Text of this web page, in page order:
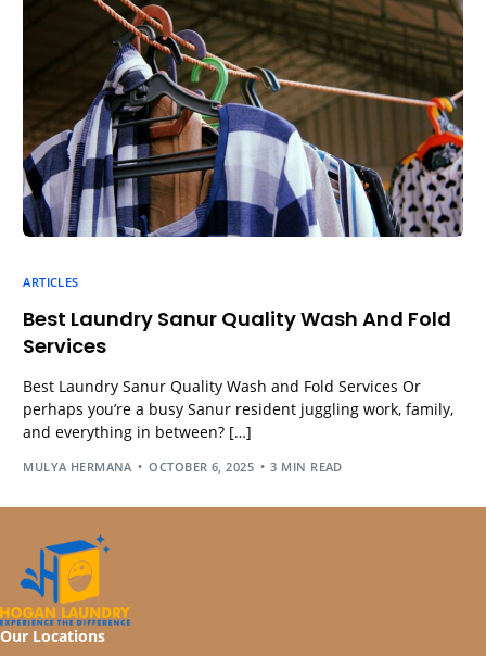
ARTICLES
Best Laundry Sanur Quality Wash And Fold
Services
Best Laundry Sanur Quality Wash and Fold Services Or
perhaps you’re a busy Sanur resident juggling work, family,
and everything in between? […]
MULYA HERMANA OCTOBER 6, 2025 3 MIN READ
Our Locations